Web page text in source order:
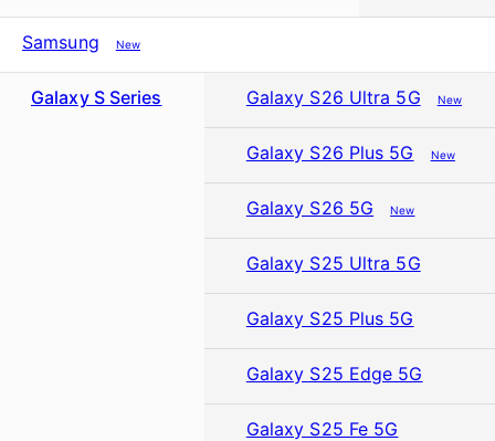
Samsung New
Galaxy S Series Galaxy S26 Ultra 5G New
Galaxy S26 Plus 5G New
Galaxy S26 5G New
Galaxy S25 Ultra 5G
Galaxy S25 Plus 5G
Galaxy S25 Edge 5G
Galaxy S25 Fe 5G